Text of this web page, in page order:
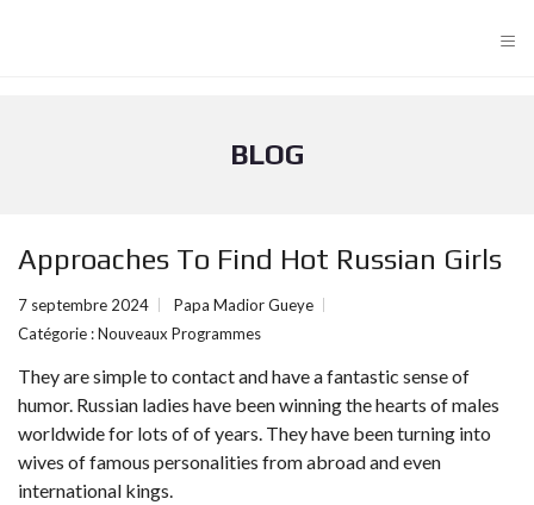
≡
BLOG
Approaches To Find Hot Russian Girls
7 septembre 2024
Papa Madior Gueye
Catégorie :Nouveaux Programmes
They are simple to contact and have a fantastic sense of
humor. Russian ladies have been winning the hearts of males
worldwide for lots of of years. They have been turning into
wives of famous personalities from abroad and even
international kings.